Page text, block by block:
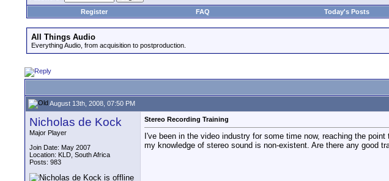
Register
FAQ Today's Posts
All Things Audio
Everything Audio, from acquisition to postproduction.
August 13th, 2008, 07:50 PM
Nicholas de Kock
Major Player
Join Date: May 2007
Location: KLD, South Africa
Posts: 983
Stereo Recording Training
I've been in the video industry for some time now, reaching the
my knowledge of stereo sound is non-existent. Are there any good